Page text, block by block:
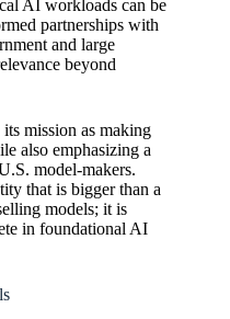
AI workloads can be
partnerships with
and large
beyond
mission as making
also emphasizing a
model-makers.
that is bigger than a
models; it is
in foundational AI